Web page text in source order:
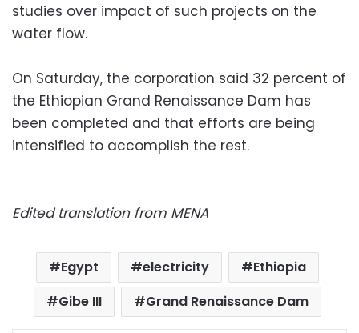
studies over impact of such projects on the
water flow.
On Saturday, the corporation said 32 percent of
the Ethiopian Grand Renaissance Dam has
been completed and that efforts are being
intensified to accomplish the rest.
Edited translation from MENA
Egypt electricity
Ethiopia
Gibe III
Grand Renaissance Dam